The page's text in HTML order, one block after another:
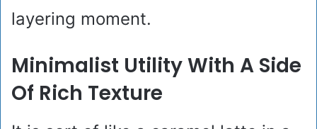
layering moment.
Minimalist Utility With A Side
Of Rich Texture